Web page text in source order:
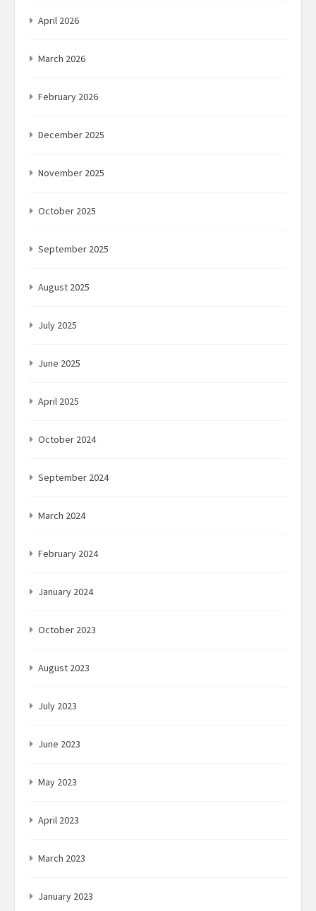
April 2026
March 2026
February 2026
December 2025
November 2025
October 2025
September 2025
August 2025
July 2025
June 2025
April 2025
October 2024
September 2024
March 2024
February 2024
January 2024
October 2023
August 2023
July 2023
June 2023
May 2023
April 2023
March 2023
January 2023